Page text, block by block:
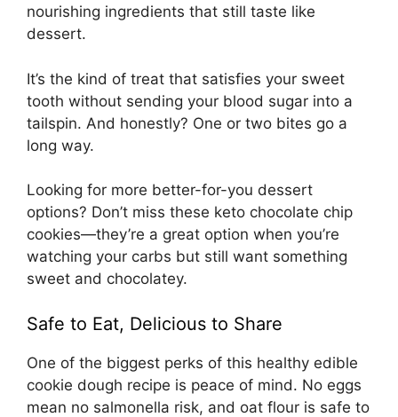
nourishing ingredients that still taste like
dessert.
It’s the kind of treat that satisfies your sweet
tooth without sending your blood sugar into a
tailspin. And honestly? One or two bites go a
long way.
Looking for more better-for-you dessert
options? Don’t miss these keto chocolate chip
cookies—they’re a great option when you’re
watching your carbs but still want something
sweet and chocolatey.
Safe to Eat, Delicious to Share
One of the biggest perks of this healthy edible
cookie dough recipe is peace of mind. No eggs
mean no salmonella risk, and oat flour is safe to